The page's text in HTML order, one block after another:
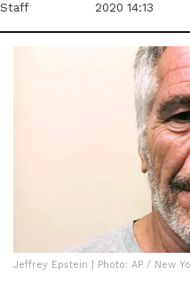
Staff
2020 14:13
Jeffrey Epstein | Photo: AP / New